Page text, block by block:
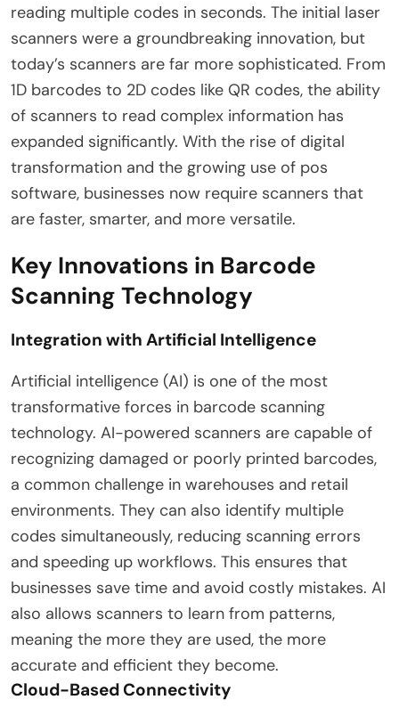
reading multiple codes in seconds. The initial laser
scanners were a groundbreaking innovation, but
today’s scanners are far more sophisticated. From
1D barcodes to 2D codes like QR codes, the ability
of scanners to read complex information has
expanded significantly. With the rise of digital
transformation and the growing use of pos
software, businesses now require scanners that
are faster, smarter, and more versatile.
Key Innovations in Barcode
Scanning Technology
Integration with Artificial Intelligence
Artificial intelligence (AI) is one of the most
transformative forces in barcode scanning
technology. AI-powered scanners are capable of
recognizing damaged or poorly printed barcodes,
a common challenge in warehouses and retail
environments. They can also identify multiple
codes simultaneously, reducing scanning errors
and speeding up workflows. This ensures that
businesses save time and avoid costly mistakes. AI
also allows scanners to learn from patterns,
meaning the more they are used, the more
accurate and efficient they become.
Cloud-Based Connectivity